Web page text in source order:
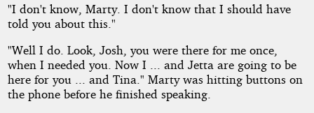
"I don't know, Marty. I don't know that I should have
told you about this."
"Well I do. Look, Josh, you were there for me once,
when I needed you. Now I ... and Jetta are going to be
here for you ... and Tina." Marty was hitting buttons on
the phone before he finished speaking.